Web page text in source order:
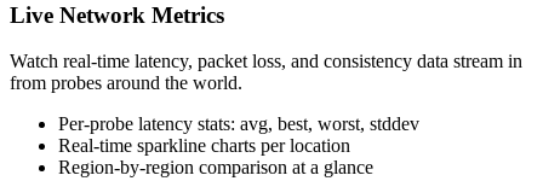
Live Network Metrics
Watch real-time latency, packet loss, and consistency data stream in
from probes around the world.
Per-probe latency stats: avg, best, worst, stddev
Real-time sparkline charts per location
Region-by-region comparison at a glance